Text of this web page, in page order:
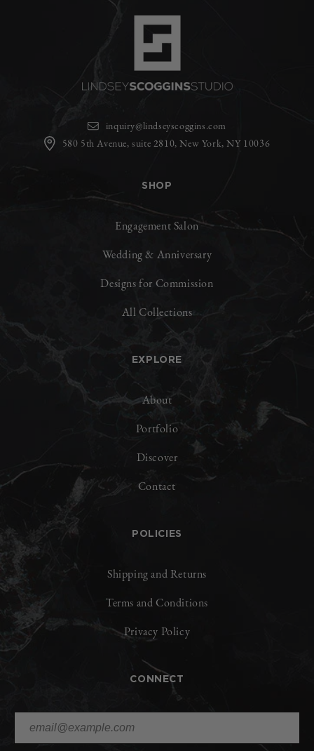
inquiry@lindseyscoggins.com
580 5th Avenue, suite 2810, New York, NY 10036
SHOP
Engagement Salon
Wedding & Anniversary
Designs for Commission
All Collections
EXPLORE
About
Portfolio
Discover
Contact
POLICIES
Shipping and Returns
Terms and Conditions
Privacy Policy
CONNECT